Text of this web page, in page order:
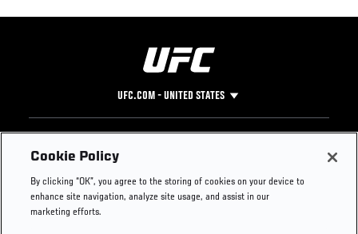
UFC.COM - UNITED STATES
Footer
UFC
UFC Foundation
UFC Careers
Instagram
Press
Cookie Policy
By clicking “OK”, you agree to the storing of cookies on your device to
enhance site navigation, analyze site usage, and assist in our
marketing efforts.